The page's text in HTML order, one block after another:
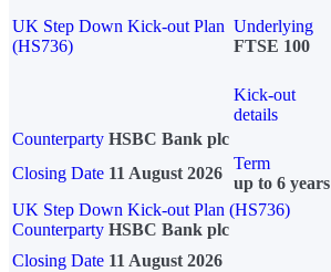
UK Step Down Kick-out Plan
(HS736)
Underlying
FTSE 100
Kick-out
details
Counterparty HSBC Bank plc
Closing Date 11 August 2026
Term
up to 6 years
UK Step Down Kick-out Plan (HS736)
Counterparty HSBC Bank plc
Closing Date 11 August 2026